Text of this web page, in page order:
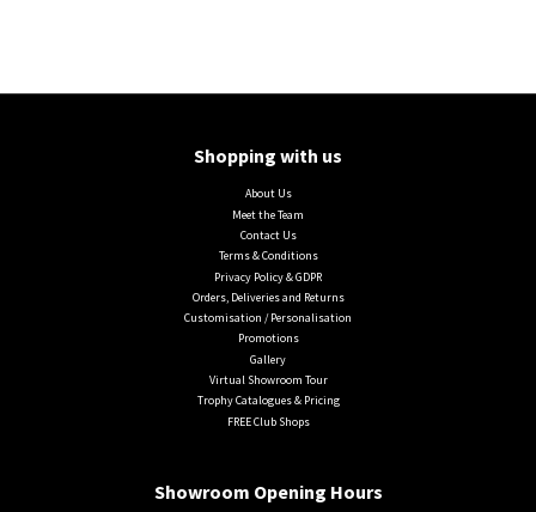
Shopping with us
About Us
Meet the Team
Contact Us
Terms & Conditions
Privacy Policy & GDPR
Orders, Deliveries and Returns
Customisation / Personalisation
Promotions
Gallery
Virtual Showroom Tour
Trophy Catalogues & Pricing
FREE Club Shops
Showroom Opening Hours